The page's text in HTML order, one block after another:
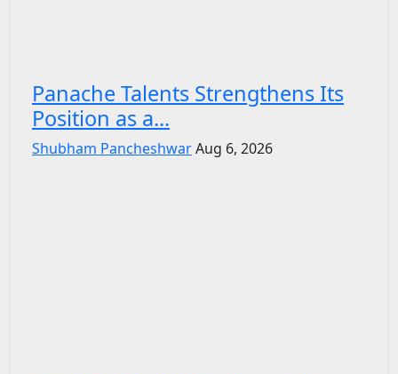
Panache Talents Strengthens Its
Position as a...
Shubham PancheshwarAug 6, 2026